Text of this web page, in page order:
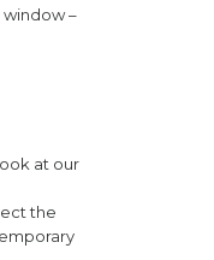
window –
at our
the